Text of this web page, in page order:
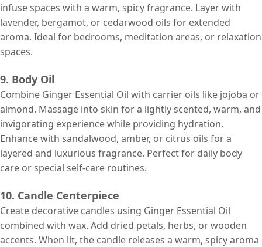
infuse spaces with a warm, spicy fragrance. Layer with
lavender, bergamot, or cedarwood oils for extended
aroma. Ideal for bedrooms, meditation areas, or relaxation
spaces.
9. Body Oil
Combine Ginger Essential Oil with carrier oils like jojoba or
almond. Massage into skin for a lightly scented, warm, and
invigorating experience while providing hydration.
Enhance with sandalwood, amber, or citrus oils for a
layered and luxurious fragrance. Perfect for daily body
care or special self-care routines.
10. Candle Centerpiece
Create decorative candles using Ginger Essential Oil
combined with wax. Add dried petals, herbs, or wooden
accents. When lit, the candle releases a warm, spicy aroma